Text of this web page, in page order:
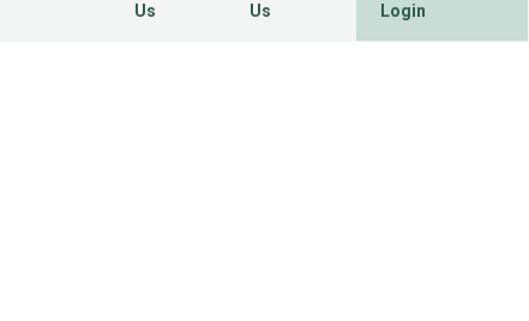
Us
Us
Login